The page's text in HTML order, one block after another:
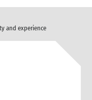
and experience